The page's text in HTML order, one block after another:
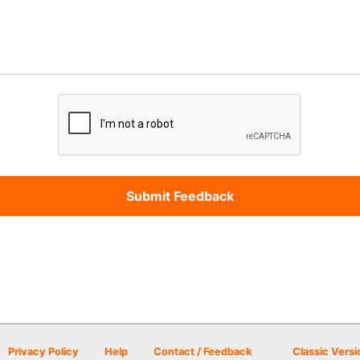
Privacy Policy Help Contact / Feedback Classic